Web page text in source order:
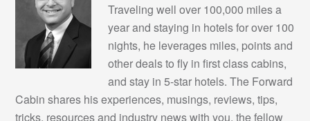
Traveling well over 100,000 miles a
year and staying in hotels for over 100
nights, he leverages miles, points and
other deals to fly in first class cabins,
and stay in 5-star hotels. The Forward
Cabin shares his experiences, musings, reviews, tips,
tricks, resources and industry news with you, the fellow